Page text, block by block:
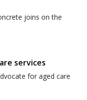
joins on the
services
for aged care